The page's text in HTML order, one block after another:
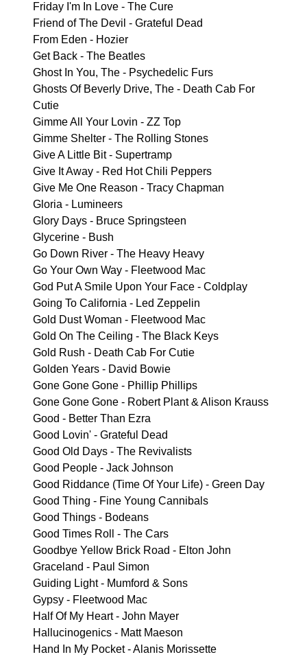
Friday I'm In Love - The Cure
Friend of The Devil - Grateful Dead
From Eden - Hozier
Get Back - The Beatles
Ghost In You, The - Psychedelic Furs
Ghosts Of Beverly Drive, The - Death Cab For
Cutie
Gimme All Your Lovin - ZZ Top
Gimme Shelter - The Rolling Stones
Give A Little Bit - Supertramp
Give It Away - Red Hot Chili Peppers
Give Me One Reason - Tracy Chapman
Gloria - Lumineers
Glory Days - Bruce Springsteen
Glycerine - Bush
Go Down River - The Heavy Heavy
Go Your Own Way - Fleetwood Mac
God Put A Smile Upon Your Face - Coldplay
Going To California - Led Zeppelin
Gold Dust Woman - Fleetwood Mac
Gold On The Ceiling - The Black Keys
Gold Rush - Death Cab For Cutie
Golden Years - David Bowie
Gone Gone Gone - Phillip Phillips
Gone Gone Gone - Robert Plant & Alison Krauss
Good - Better Than Ezra
Good Lovin' - Grateful Dead
Good Old Days - The Revivalists
Good People - Jack Johnson
Good Riddance (Time Of Your Life) - Green Day
Good Thing - Fine Young Cannibals
Good Things - Bodeans
Good Times Roll - The Cars
Goodbye Yellow Brick Road - Elton John
Graceland - Paul Simon
Guiding Light - Mumford & Sons
Gypsy - Fleetwood Mac
Half Of My Heart - John Mayer
Hallucinogenics - Matt Maeson
Hand In My Pocket - Alanis Morissette